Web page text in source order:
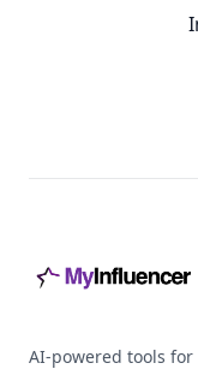
AI-powered tools